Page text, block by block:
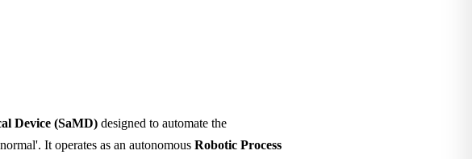
Device (SaMD) designed to automate the
It operates as an autonomous Robotic Process